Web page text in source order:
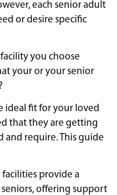
each senior adult
or desire specific
you choose
your or your senior
ideal fit for your loved
that they are getting
and require. This guide
facilities provide a
offering support